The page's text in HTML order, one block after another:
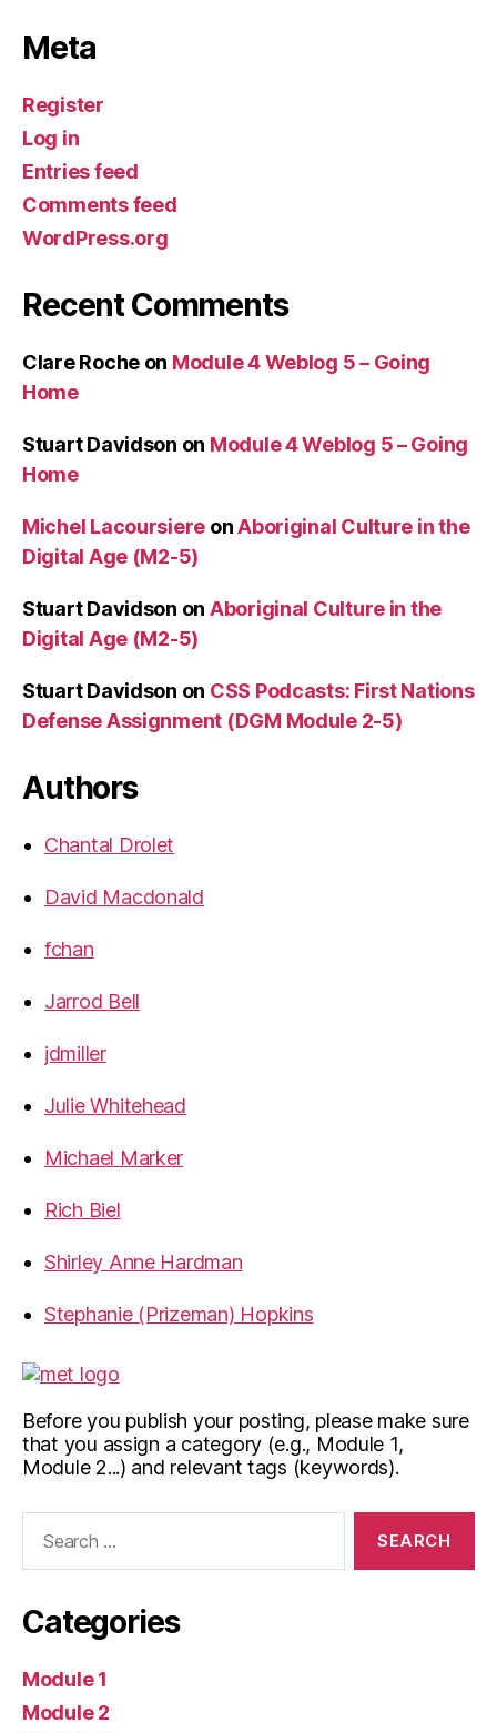
Meta
Register
Log in
Entries feed
Comments feed
WordPress.org
Recent Comments
Clare Roche on Module 4 Weblog 5 – Going
Home
Stuart Davidson on Module 4 Weblog 5 – Going
Home
Michel Lacoursiere onAboriginal Culture in the
Digital Age (M2-5)
Stuart Davidson on Aboriginal Culture in the
Digital Age (M2-5)
Stuart Davidson on CSS Podcasts: First Nations
Defense Assignment (DGM Module 2-5)
Authors
Chantal Drolet
David Macdonald
fchan
Jarrod Bell
jdmiller
Julie Whitehead
Michael Marker
Rich Biel
Shirley Anne Hardman
Stephanie (Prizeman) Hopkins
Before you publish your posting, please make sure
that you assign a category (e.g., Module 1,
Module 2...) and relevant tags (keywords).
Categories
Module 1
Module 2